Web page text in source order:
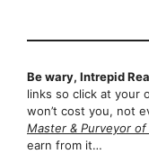
Be wary, Intrepid
links so click at your
won’t cost you, not
Master & Purveyor
earn from it…